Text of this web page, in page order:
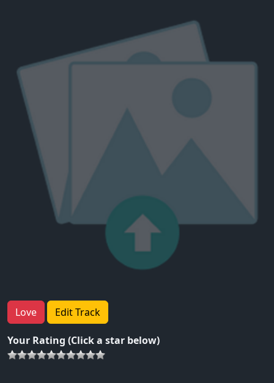
Love Edit Track
Your Rating (Click a star below)